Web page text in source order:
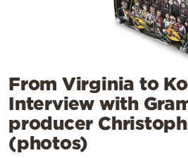
From Virginia to
Interview with
producer
(photos)